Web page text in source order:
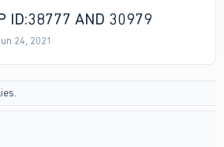
ID:38777 AND 30979
24, 2021